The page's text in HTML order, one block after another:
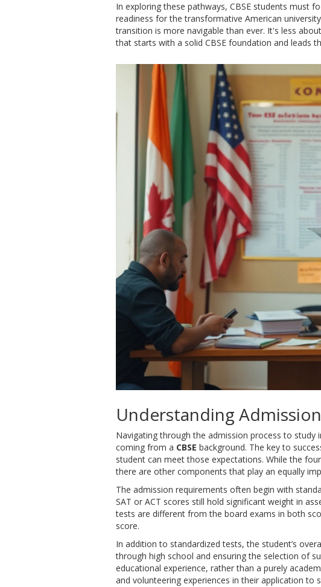
In exploring these pathways, CBSE students must
readiness for the transformative American
transition is more navigable than ever. It's less
that starts with a solid CBSE foundation and leads
Understanding
Navigating through the admission process to
coming from a CBSE background. The key to
student can meet those expectations. While the
there are other components that play an equally
The admission requirements often begin with
SAT or ACT scores still hold significant weight in
tests are different from the board exams in both
score.
In addition to standardized tests, the student’s
through high school and ensuring the selection of
educational experience, rather than a purely
and volunteering experiences in their application to